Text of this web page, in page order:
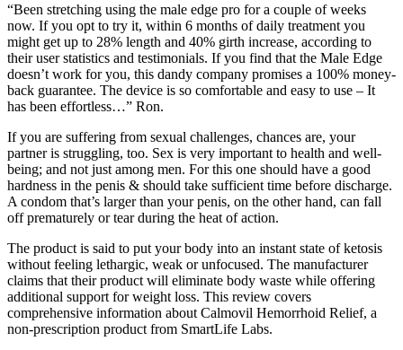
“Been stretching using the male edge pro for a couple of weeks
now. If you opt to try it, within 6 months of daily treatment you
might get up to 28% length and 40% girth increase, according to
their user statistics and testimonials. If you find that the Male Edge
doesn’t work for you, this dandy company promises a 100% money-
back guarantee. The device is so comfortable and easy to use – It
has been effortless…” Ron.
If you are suffering from sexual challenges, chances are, your
partner is struggling, too. Sex is very important to health and well-
being; and not just among men. For this one should have a good
hardness in the penis & should take sufficient time before discharge.
A condom that’s larger than your penis, on the other hand, can fall
off prematurely or tear during the heat of action.
The product is said to put your body into an instant state of ketosis
without feeling lethargic, weak or unfocused. The manufacturer
claims that their product will eliminate body waste while offering
additional support for weight loss. This review covers
comprehensive information about Calmovil Hemorrhoid Relief, a
non-prescription product from SmartLife Labs.